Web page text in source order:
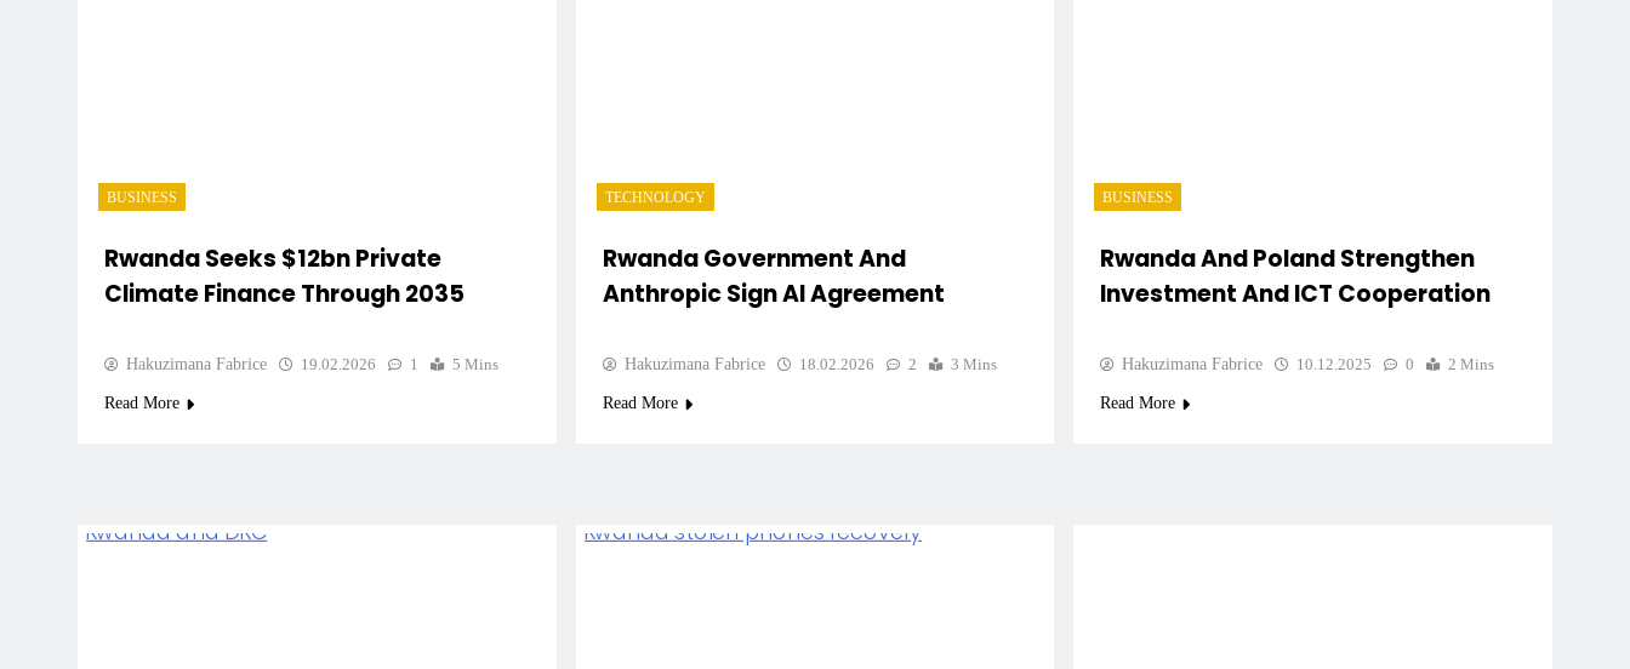
BUSINESS
Rwanda Seeks $12bn Private
Climate Finance Through 2035
Hakuzimana Fabrice 19.02.2026 1 5 Mins
Read More
TECHNOLOGY
Rwanda Government And
Anthropic Sign AI Agreement
Hakuzimana Fabrice 18.02.2026 2 3 Mins
Read More
BUSINESS
Rwanda And Poland Strengthen
Investment And ICT Cooperation
Hakuzimana Fabrice 10.12.2025 0 2 Mins
Read More